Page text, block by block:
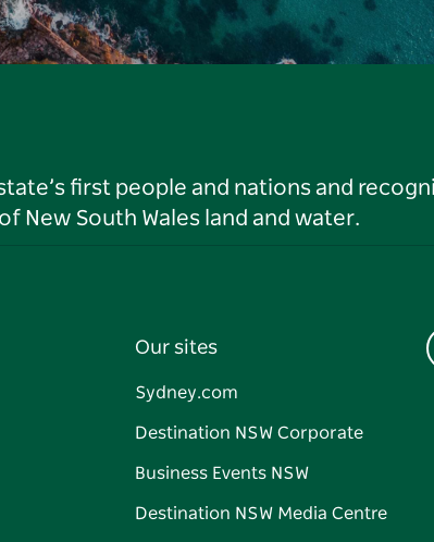
first people and nations and
New South Wales land and water.
Our sites
Sydney.com
Destination NSW Corporate
Business Events NSW
Destination NSW Media Centre